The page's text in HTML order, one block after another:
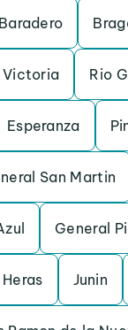
Baradero
Victoria Rio
Esperanza
San Martin
General
Junin